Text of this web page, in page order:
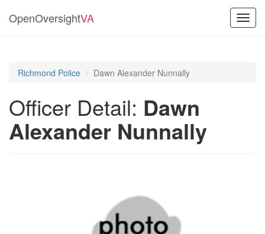
OpenOversightVA
Richmond Police Dawn Alexander Nunnally
Officer Detail: Dawn
Alexander Nunnally